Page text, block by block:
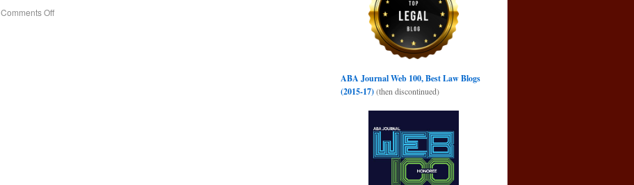
Comments Off
ABA Journal Web 100, Best Law Blogs
(2015-17)(then discontinued)